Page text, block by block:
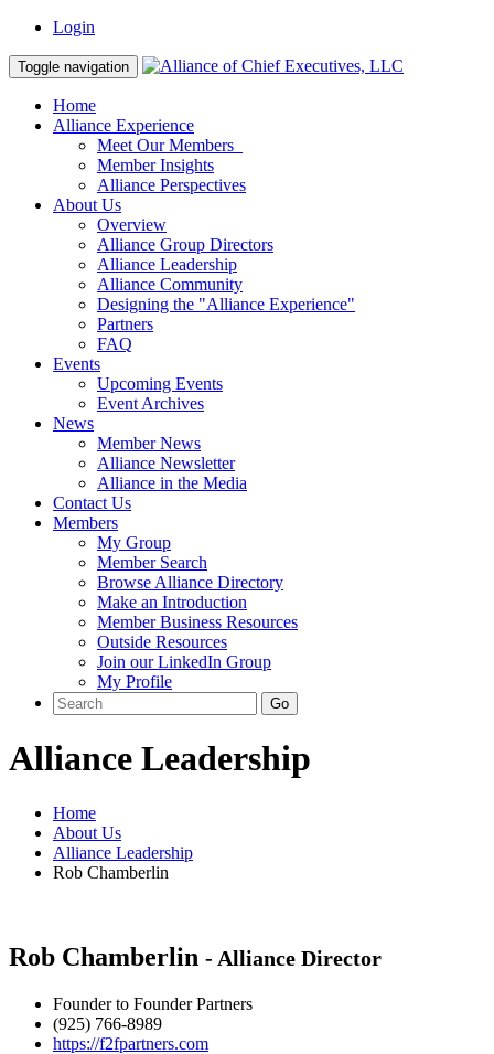
Login
Toggle navigation
Home
Alliance Experience
Meet Our Members
Member Insights
Alliance Perspectives
About Us
Overview
Alliance Group Directors
Alliance Leadership
Alliance Community
Designing the "Alliance Experience"
Partners
FAQ
Events
Upcoming Events
Event Archives
News
Member News
Alliance Newsletter
Alliance in the Media
Contact Us
Members
My Group
Member Search
Browse Alliance Directory
Make an Introduction
Member Business Resources
Outside Resources
Join our LinkedIn Group
My Profile
Alliance Leadership
Home
About Us
Alliance Leadership
Rob Chamberlin
Rob Chamberlin - Alliance Director
Founder to Founder Partners
(925) 766-8989
https://f2fpartners.com